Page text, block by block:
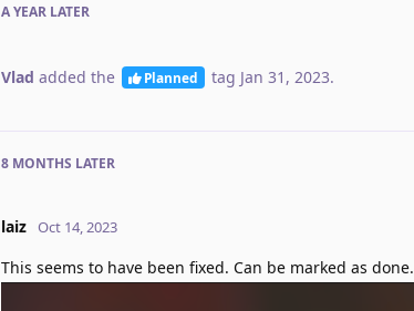
A YEAR LATER
Vlad added the Planned tag Jan 31, 2023.
8 MONTHS LATER
laiz Oct 14, 2023
This seems to have been fixed. Can be marked as done.